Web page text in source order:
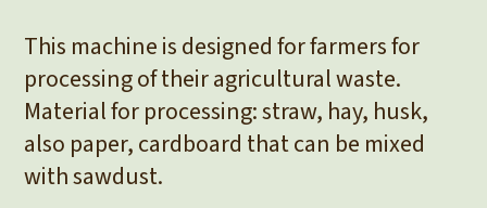
This machine is designed for farmers for
processing of their agricultural waste.
Material for processing: straw, hay, husk,
also paper, cardboard that can be mixed
with sawdust.